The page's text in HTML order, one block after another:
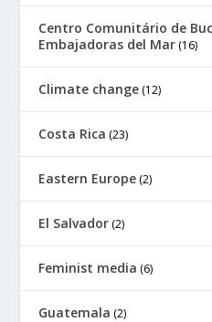
Centro Comunitário de
Embajadoras del Mar (16)
Climate change (12)
Costa Rica (23)
Eastern Europe (2)
El Salvador (2)
Feminist media (6)
Guatemala (2)